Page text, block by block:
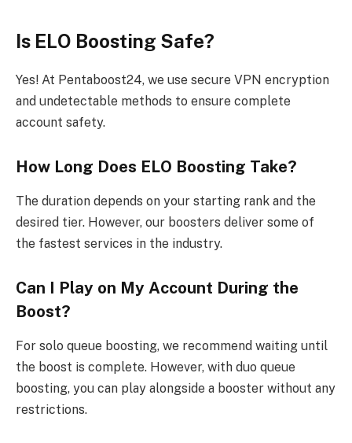
Is ELO Boosting Safe?
Yes! At Pentaboost24, we use secure VPN encryption
and undetectable methods to ensure complete
account safety.
How Long Does ELO Boosting Take?
The duration depends on your starting rank and the
desired tier. However, our boosters deliver some of
the fastest services in the industry.
Can I Play on My Account During the
Boost?
For solo queue boosting, we recommend waiting until
the boost is complete. However, with duo queue
boosting, you can play alongside a booster without any
restrictions.